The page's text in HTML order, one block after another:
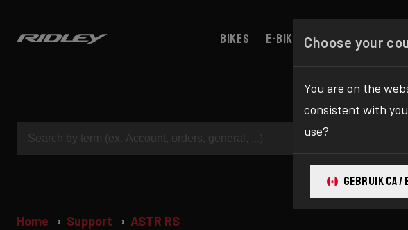
Bikes E-bikes Configurator
Home Support ASTR RS
Choose your
You are on the
consistent with
use?
GEBRUIK CA /